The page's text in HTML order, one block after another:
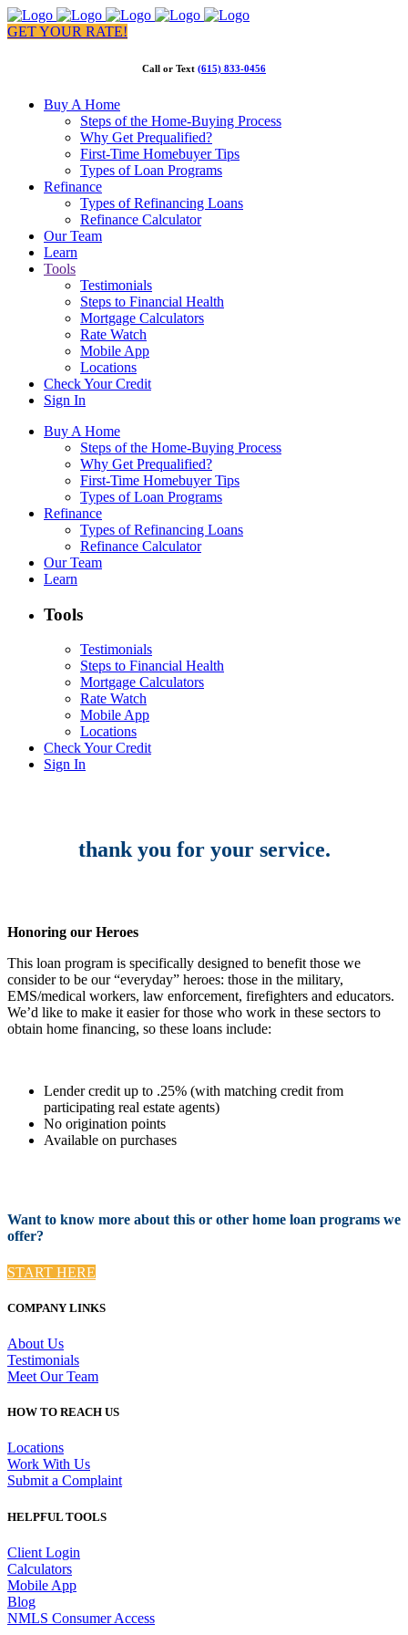
GET YOUR RATE!
Call or Text (615) 833-0456
Buy A Home
Steps of the Home-Buying Process
Why Get Prequalified?
First-Time Homebuyer Tips
Types of Loan Programs
Refinance
Types of Refinancing Loans
Refinance Calculator
Our Team
Learn
Tools
Testimonials
Steps to Financial Health
Mortgage Calculators
Rate Watch
Mobile App
Locations
Check Your Credit
Sign In
Buy A Home
Steps of the Home-Buying Process
Why Get Prequalified?
First-Time Homebuyer Tips
Types of Loan Programs
Refinance
Types of Refinancing Loans
Refinance Calculator
Our Team
Learn
Tools
Testimonials
Steps to Financial Health
Mortgage Calculators
Rate Watch
Mobile App
Locations
Check Your Credit
Sign In
thank you for your service.
Honoring our Heroes
This loan program is specifically designed to benefit those we
consider to be our “everyday” heroes: those in the military,
EMS/medical workers, law enforcement, firefighters and educators.
We’d like to make it easier for those who work in these sectors to
obtain home financing, so these loans include:
Lender credit up to .25% (with matching credit from
participating real estate agents)
No origination points
Available on purchases
Want to know more about this or other home loan programs we
offer?
START HERE
COMPANY LINKS
About Us
Testimonials
Meet Our Team
HOW TO REACH US
Locations
Work With Us
Submit a Complaint
HELPFUL TOOLS
Client Login
Calculators
Mobile App
Blog
NMLS Consumer Access